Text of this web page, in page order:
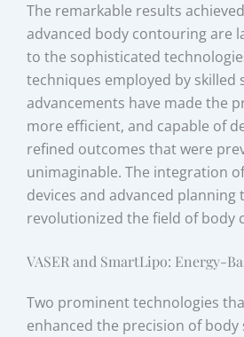
The remarkable results
advanced body contouring are
to the sophisticated
techniques employed by skilled
advancements have made the
more efficient, and capable of
refined outcomes that were
unimaginable. The integration
devices and advanced planning
revolutionized the field of body
VASER and SmartLipo: Energy-
Two prominent technologies
enhanced the precision of body